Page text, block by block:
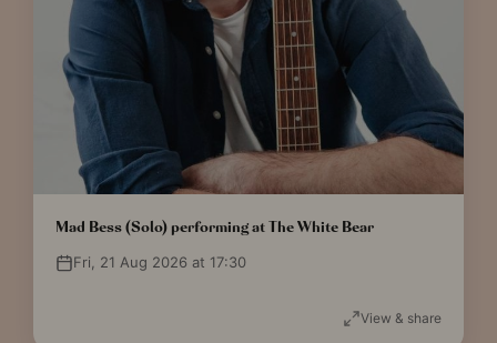
Mad Bess (Solo) performing at The White Bear
Fri, 21 Aug 2026 at 17:30
View & share